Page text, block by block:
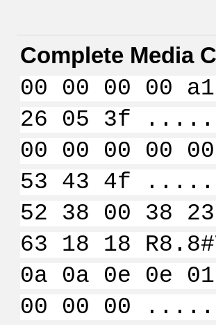
Complete Media
00 00 00 00
26 05 3f
00 00 00 00
53 43 4f
52 38 00 38
63 18 18
0a 0a 0e 0e
00 00 00